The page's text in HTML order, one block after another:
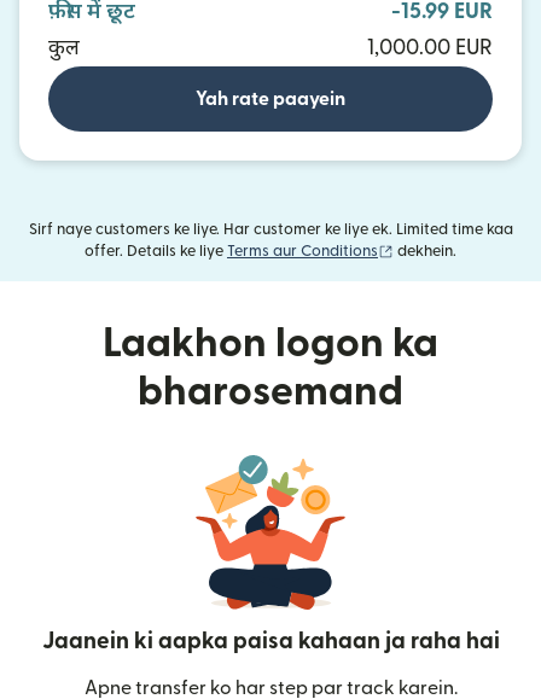
फ़ीस में छूट
-15.99 EUR
कुल
1,000.00 EUR
Yah rate paayein
Sirf naye customers ke liye. Har customer ke liye ek. Limited time kaa
offer. Details ke liye Terms aur Conditions (nai window mein
dekhein.
Laakhon logon ka
bharosemand
Jaanein ki aapka paisa kahaan ja raha hai
Apne transfer ko har step par track karein.